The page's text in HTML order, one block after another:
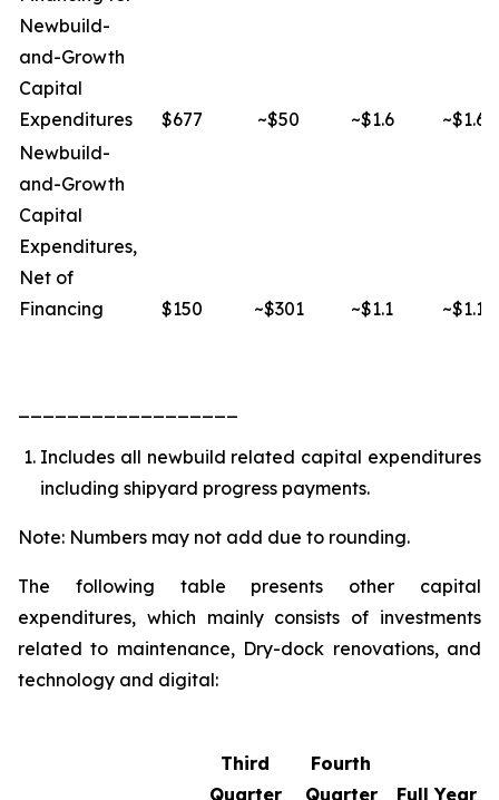
Newbuild-
and-Growth
Capital
Expenditures
$677 ~$50 ~$1.6
~$1.6
Newbuild-
and-Growth
Capital
Expenditures,
Net of
Financing
$150 ~$301 ~$1.1 ~$1.1
Includes all newbuild related capital expenditures
including shipyard progress payments.
Note: Numbers may not add due to rounding.
The following table presents other capital
expenditures, which mainly consists of investments
related to maintenance, Dry-dock renovations, and
technology and digital:
Third
Quarter
Fourth
Quarter
Full Year